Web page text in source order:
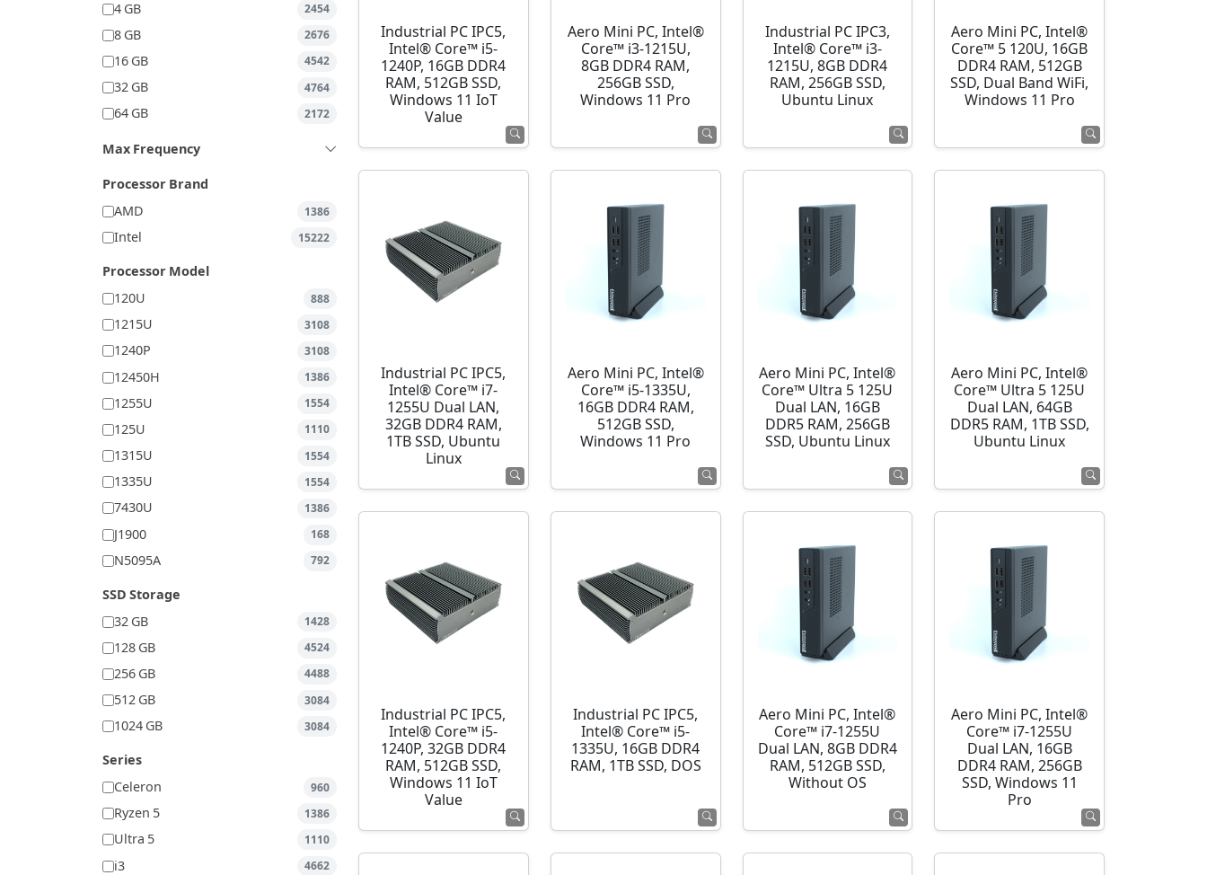
4 GB
2454
8 GB 2676
16 GB 4542
32 GB 4764
64 GB 2172
Max Frequency
Processor Brand
AMD
1386
Intel 15222
Processor Model
120U
888
1215U 3108
1240P 3108
12450H 1386
1255U 1554
125U 1110
1315U 1554
1335U 1554
7430U 1386
J1900 168
N5095A 792
SSD Storage
32 GB
1428
128 GB 4524
256 GB 4488
512 GB 3084
1024 GB 3084
Series
Celeron
960
Ryzen 5 1386
Ultra 5 1110
i3 4662
Industrial PC IPC5,
Intel® Core™ i5-
1240P, 16GB DDR4
RAM, 512GB SSD,
Windows 11 IoT
Value
Aero Mini PC, Intel®
Core™ i3-1215U,
8GB DDR4 RAM,
256GB SSD,
Windows 11 Pro
Industrial PC IPC3,
Intel® Core™ i3-
1215U, 8GB DDR4
RAM, 256GB SSD,
Ubuntu Linux
Aero Mini PC, Intel®
Core™ 5 120U, 16GB
DDR4 RAM, 512GB
SSD, Dual Band WiFi,
Windows 11 Pro
Industrial PC IPC5,
Intel® Core™ i7-
1255U Dual LAN,
32GB DDR4 RAM,
1TB SSD, Ubuntu
Linux
Aero Mini PC, Intel®
Core™ i5-1335U,
16GB DDR4 RAM,
512GB SSD,
Windows 11 Pro
Aero Mini PC, Intel®
Core™ Ultra 5 125U
Dual LAN, 16GB
DDR5 RAM, 256GB
SSD, Ubuntu Linux
Aero Mini PC, Intel®
Core™ Ultra 5 125U
Dual LAN, 64GB
DDR5 RAM, 1TB SSD,
Ubuntu Linux
Industrial PC IPC5,
Intel® Core™ i5-
1240P, 32GB DDR4
RAM, 512GB SSD,
Windows 11 IoT
Value
Industrial PC IPC5,
Intel® Core™ i5-
1335U, 16GB DDR4
RAM, 1TB SSD, DOS
Aero Mini PC, Intel®
Core™ i7-1255U
Dual LAN, 8GB DDR4
RAM, 512GB SSD,
Without OS
Aero Mini PC, Intel®
Core™ i7-1255U
Dual LAN, 16GB
DDR4 RAM, 256GB
SSD, Windows 11
Pro